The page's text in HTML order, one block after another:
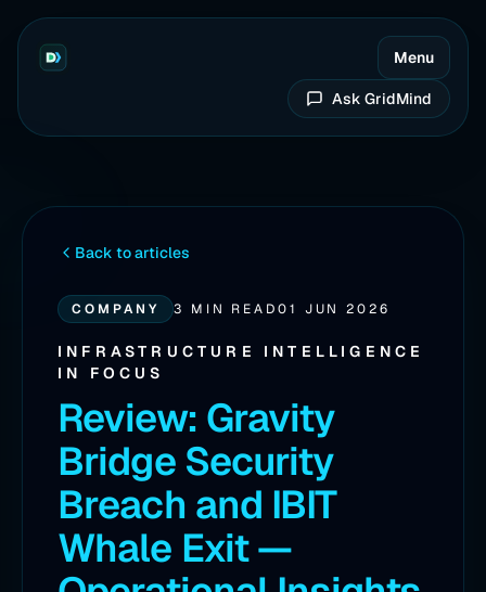
Menu
Ask GridMind
Back to articles
COMPANY 3 MIN READ01 JUN 2026
INFRASTRUCTURE INTELLIGENCE
IN FOCUS
Review: Gravity
Bridge Security
Breach and IBIT
Whale Exit —